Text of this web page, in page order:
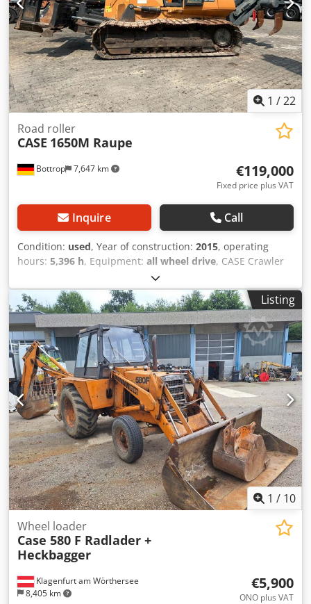
1 /22
Bottrop 7,647 km
Road roller
CASE 1650M Raupe
€119,000
Fixed price plus VAT
Inquire Call
Condition: used, Year of construction: 2015, operating
hours: 5,396 h, Equipment: all wheel drive, CASE Crawler
Type: 1650M Empty weight: 19,200 kg Power: 122 kW
Operating hours: 5,396 Equipment: Dsdpfxjzhyrmo Acaowa
- Heated seat - Air conditioning - Radio - Rear ripper with 3
teeth - Front-mounted cabin protection devices and grilles
- Dozer blade (hydraulically foldable) We would also be
happy to assist you with financing/leasing options through
our partners. All information without guarantee. Errors
and prior sale excepted.
Listing
1 / 10
Klagenfurt am Wörthersee
8,405 km
Wheel loader
Case 580 F Radlader +
Heckbagger
€5,900
ONO plus VAT